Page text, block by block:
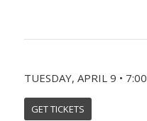
TUESDAY, APRIL 9 • 7:00
GET TICKETS